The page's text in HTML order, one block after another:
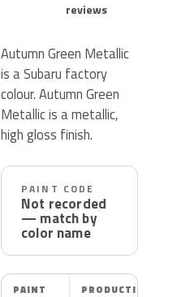
reviews
Autumn Green Metallic
is a Subaru factory
colour. Autumn Green
Metallic is a metallic,
high gloss finish.
PAINT CODE
Not recorded
— match by
color name
PAINT
PRODUCTION